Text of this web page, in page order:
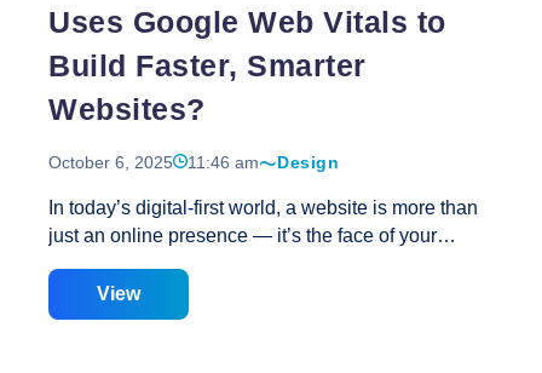
Website
Uses Google Web Vitals to
Build Faster, Smarter
Websites?
October 6, 2025 11:46 am Design
In today’s digital-first world, a website is more than
just an online presence — it’s the face of your
your website directly impact user experience, SEO
rankings, and conversion rates. That’s where
View